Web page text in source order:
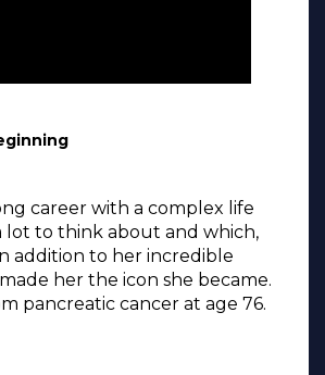
career with a complex life
lot to think about and which,
addition to her incredible
her the icon she became.
pancreatic cancer at age 76.